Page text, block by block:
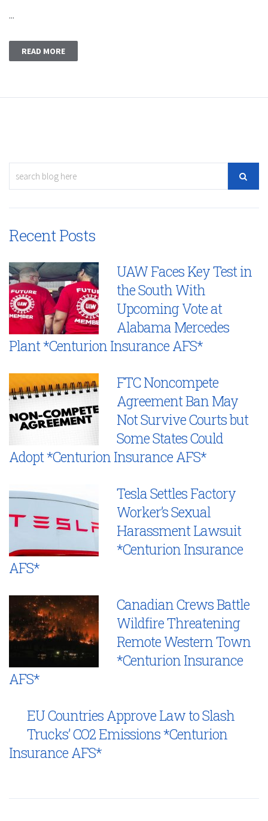
...
READ MORE
Recent Posts
UAW Faces Key Test in
the South With
Upcoming Vote at
Alabama Mercedes
Plant *Centurion Insurance AFS*
FTC Noncompete
Agreement Ban May
Not Survive Courts but
Some States Could
Adopt *Centurion Insurance AFS*
Tesla Settles Factory
Worker’s Sexual
Harassment Lawsuit
*Centurion Insurance
AFS*
Canadian Crews Battle
Wildfire Threatening
Remote Western Town
*Centurion Insurance
AFS*
EU Countries Approve Law to Slash
Trucks’ CO2 Emissions *Centurion
Insurance AFS*